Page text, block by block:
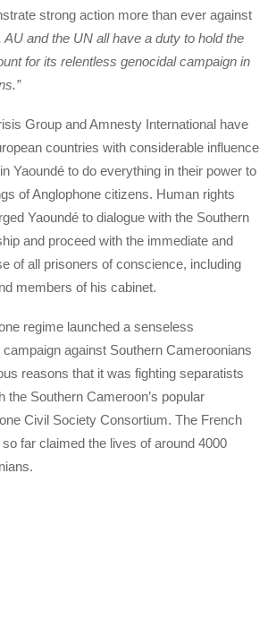
strong action more than ever against
AU and the UN all have a duty to hold the
for its relentless genocidal campaign in
Group and Amnesty International have
countries with considerable influence
Yaoundé to do everything in their power to
of Anglophone citizens. Human rights
Yaoundé to dialogue with the Southern
and proceed with the immediate and
of all prisoners of conscience, including
members of his cabinet.
regime launched a senseless
against Southern Cameroonians
reasons that it was fighting separatists
the Southern Cameroon’s popular
Civil Society Consortium. The French
far claimed the lives of around 4000